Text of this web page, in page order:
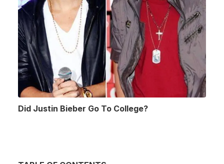
Did Justin Bieber Go To College?